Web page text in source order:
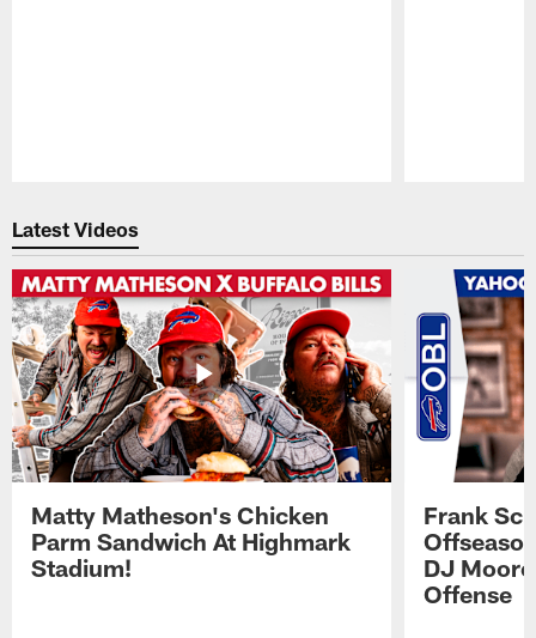
Latest Videos
Matty Matheson's Chicken
Parm Sandwich At Highmark
Stadium!
Frank
DJ
Offense